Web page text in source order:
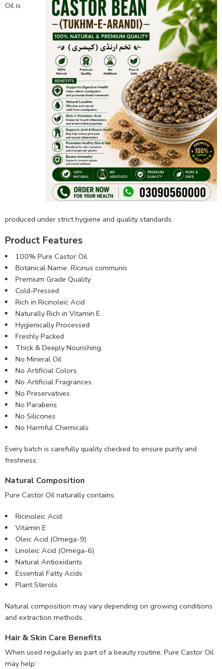
Oil is
produced under strict hygiene and quality standards.
Product Features
100% Pure Castor Oil
Botanical Name: Ricinus communis
Premium Grade Quality
Cold-Pressed
Rich in Ricinoleic Acid
Naturally Rich in Vitamin E
Hygienically Processed
Freshly Packed
Thick & Deeply Nourishing
No Mineral Oil
No Artificial Colors
No Artificial Fragrances
No Preservatives
No Parabens
No Silicones
No Harmful Chemicals
Every batch is carefully quality checked to ensure purity and
freshness.
Natural Composition
Pure Castor Oil naturally contains:
Ricinoleic Acid
Vitamin E
Oleic Acid (Omega-9)
Linoleic Acid (Omega-6)
Natural Antioxidants
Essential Fatty Acids
Plant Sterols
Natural composition may vary depending on growing conditions
and extraction methods.
Hair & Skin Care Benefits
When used regularly as part of a beauty routine, Pure Castor Oil
may help: